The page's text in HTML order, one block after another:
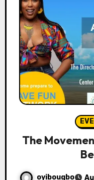
The
oyibougbo